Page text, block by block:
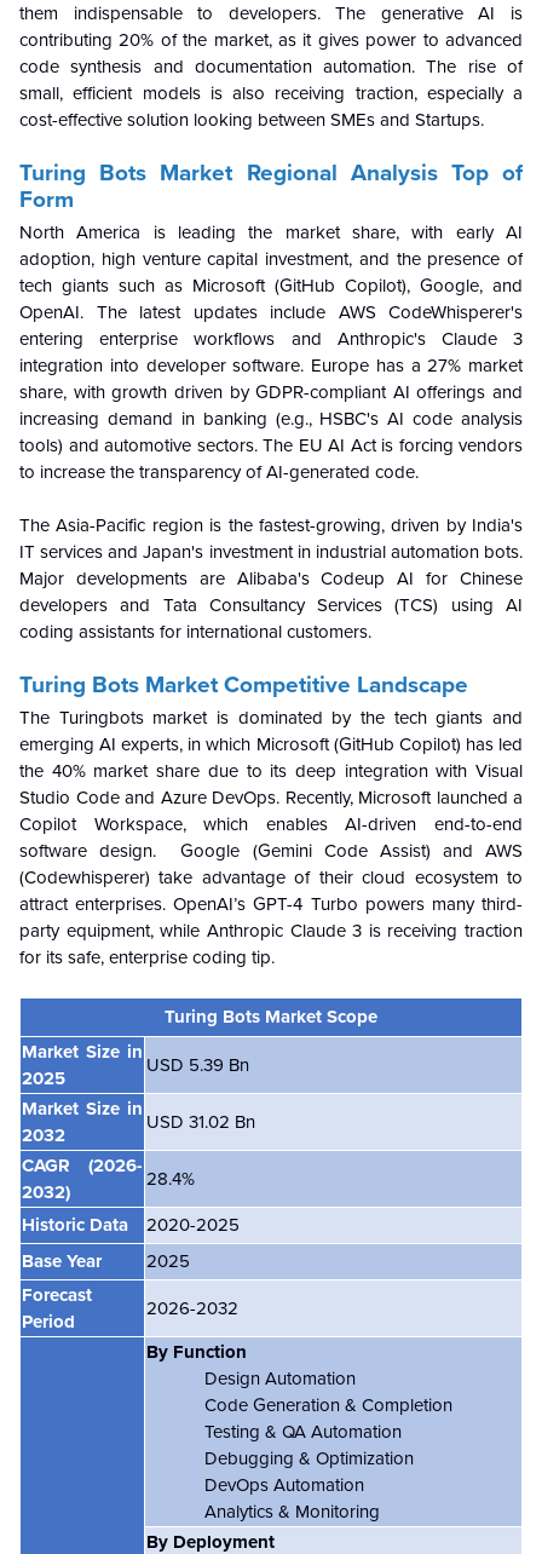
them indispensable to developers. The generative AI is
contributing 20% of the market, as it gives power to advanced
code synthesis and documentation automation. The rise of
small, efficient models is also receiving traction, especially a
cost-effective solution looking between SMEs and Startups.
Turing Bots Market Regional Analysis Top of
Form
North America is leading the market share, with early AI
adoption, high venture capital investment, and the presence of
tech giants such as Microsoft (GitHub Copilot), Google, and
OpenAI. The latest updates include AWS CodeWhisperer's
entering enterprise workflows and Anthropic's Claude 3
integration into developer software. Europe has a 27% market
share, with growth driven by GDPR-compliant AI offerings and
increasing demand in banking (e.g., HSBC's AI code analysis
tools) and automotive sectors. The EU AI Act is forcing vendors
to increase the transparency of AI-generated code.
The Asia-Pacific region is the fastest-growing, driven by India's
IT services and Japan's investment in industrial automation bots.
Major developments are Alibaba's Codeup AI for Chinese
developers and Tata Consultancy Services (TCS) using AI
coding assistants for international customers.
Turing Bots Market Competitive Landscape
The Turingbots market is dominated by the tech giants and
emerging AI experts, in which Microsoft (GitHub Copilot) has led
the 40% market share due to its deep integration with Visual
Studio Code and Azure DevOps. Recently, Microsoft launched a
Copilot Workspace, which enables AI-driven end-to-end
software design. Google (Gemini Code Assist) and AWS
(Codewhisperer) take advantage of their cloud ecosystem to
attract enterprises. OpenAI’s GPT-4 Turbo powers many third-
party equipment, while Anthropic Claude 3 is receiving traction
for its safe, enterprise coding tip.
Turing Bots Market Scope
Market Size in
2025
USD 5.39 Bn
Market Size in
2032
USD 31.02 Bn
CAGR (2026-
2032)
28.4%
Historic Data
2020-2025
Base Year
2025
Forecast
Period
2026-2032
By Function
Design Automation
Code Generation & Completion
Testing & QA Automation
Debugging & Optimization
DevOps Automation
Analytics & Monitoring
By Deployment